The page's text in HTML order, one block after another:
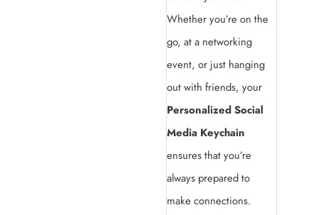
Whether you’re on the
go, at a networking
event, or just hanging
out with friends, your
Personalized Social
Media Keychain
ensures that you’re
always prepared to
make connections.